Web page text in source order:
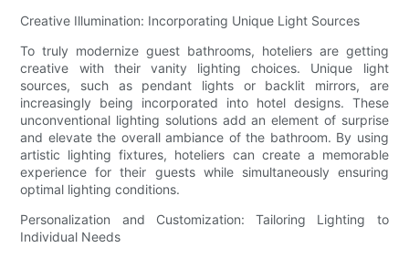
Creative Illumination: Incorporating Unique Light Sources
To truly modernize guest bathrooms, hoteliers are getting
creative with their vanity lighting choices. Unique light
sources, such as pendant lights or backlit mirrors, are
increasingly being incorporated into hotel designs. These
unconventional lighting solutions add an element of surprise
and elevate the overall ambiance of the bathroom. By using
artistic lighting fixtures, hoteliers can create a memorable
experience for their guests while simultaneously ensuring
optimal lighting conditions.
Personalization and Customization: Tailoring Lighting to
Individual Needs